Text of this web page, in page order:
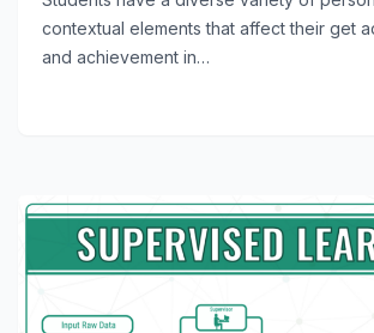
contextual elements that affect their get
and achievement in…